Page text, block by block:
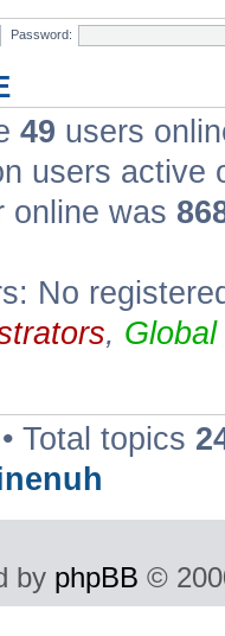
Password:
49 users
users active
online was
No
,
• Total topics
by phpBB ©